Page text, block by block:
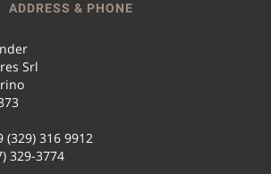
ADDRESS & PHONE
Srl
(329) 316 9912
329-3774